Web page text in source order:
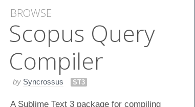
BROWSE
Scopus Query
Compiler
by Syncrossus ST3
A Sublime Text 3 package for compiling